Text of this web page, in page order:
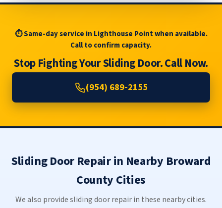
⏱ Same-day service in Lighthouse Point when available.
Call to confirm capacity.
Stop Fighting Your Sliding Door. Call Now.
(954) 689-2155
Sliding Door Repair in Nearby Broward
County Cities
We also provide sliding door repair in these nearby cities.